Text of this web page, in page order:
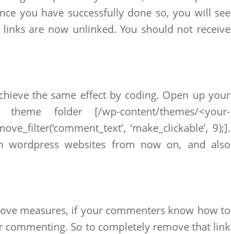
you have successfully done so, you will see
are now unlinked. You should not receive
the same effect by coding. Open up your
folder [/wp-content/themes/<your-
‘make_clickable’, 9);].
wordpress websites from now on, and also
measures, if your commenters know how to
So to completely remove that link